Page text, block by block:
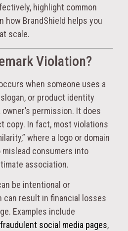
highlight common
how BrandShield helps you
scale.
Violation?
when someone uses a
or product identity
permission. It does
copy. In fact, most violations
where a logo or domain
consumers into
association.
be intentional or
can result in financial losses
Examples include
fraudulent social media pages,